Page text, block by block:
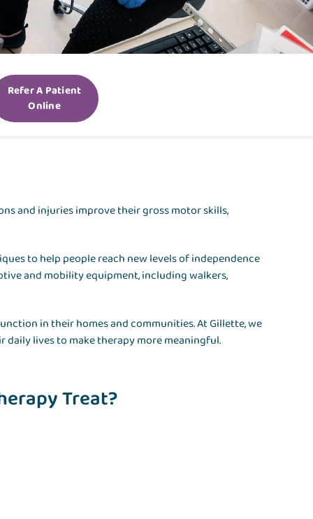
Refer A Patient
Online
and injuries improve their gross motor skills,
to help people reach new levels of independence
and mobility equipment, including walkers,
in their homes and communities. At Gillette, we
lives to make therapy more meaningful.
Treat?